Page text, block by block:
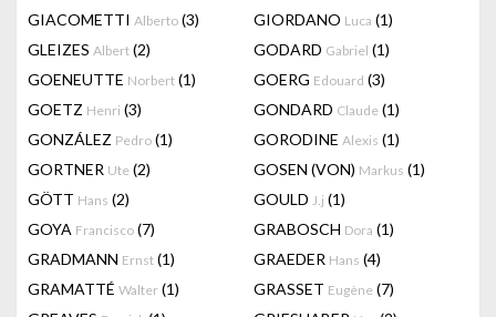
GIACOMETTI Alberto (3) GIORDANO Luca (1)
GLEIZES Albert (2) GODARD Gabriel (1)
GOENEUTTE Norbert (1) GOERG Edouard (3)
GOETZ Henri (3) GONDARD Claude (1)
GONZÁLEZ Pedro (1) GORODINE Alexis (1)
GORTNER Ute (2) GOSEN (VON) Markus (1)
GÖTT Hans (2) GOULD J.j (1)
GOYA Francisco (7) GRABOSCH Dora (1)
GRADMANN Ernst (1) GRAEDER Hans (4)
GRAMATTÉ Walter (1) GRASSET Eugène (7)